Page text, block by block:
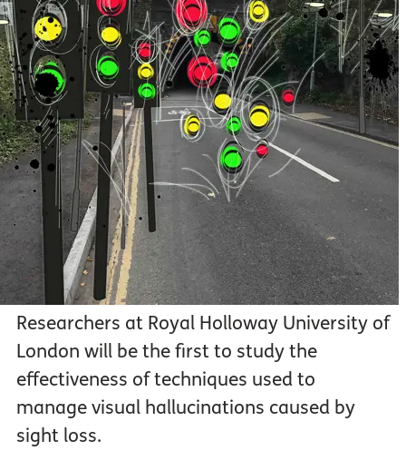
Researchers at Royal Holloway University of
London will be the first to study the
effectiveness of techniques used to
manage visual hallucinations caused by
sight loss.